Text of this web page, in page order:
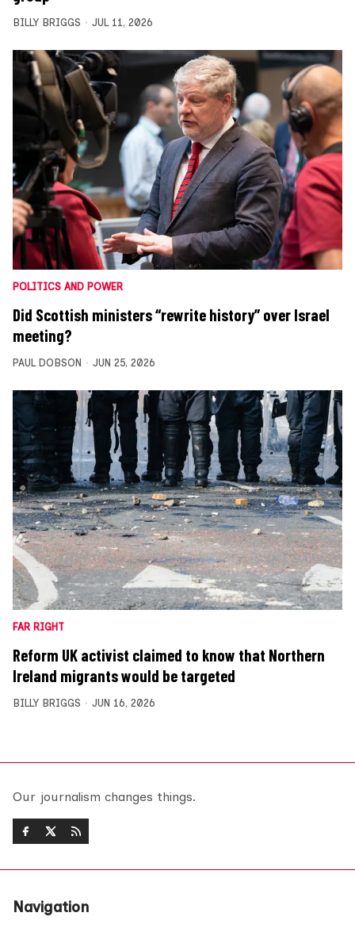
BILLY BRIGGS JUL 11, 2026
POLITICS AND POWER
Did Scottish ministers “rewrite history” over Israel
meeting?
PAUL DOBSON JUN 25, 2026
FAR RIGHT
Reform UK activist claimed to know that Northern
Ireland migrants would be targeted
BILLY BRIGGS JUN 16, 2026
Our journalism changes things.
Navigation